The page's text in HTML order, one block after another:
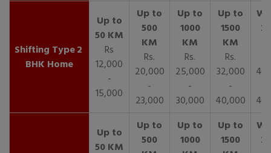
2
BHK Home
Rs
12,000
-
15,000
Rs.
20,000
-
23,000
Rs.
25,000
-
30,000
Rs.
32,000
-
40,000